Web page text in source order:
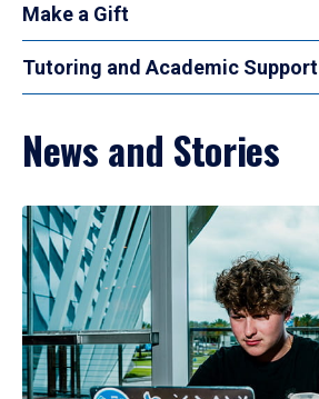
Make a Gift
Tutoring and Academic Support
News and Stories